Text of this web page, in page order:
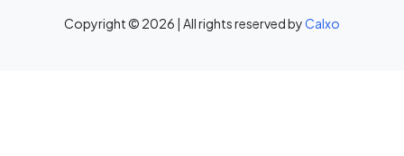
Copyright © 2026 | All rights reserved byCalxo